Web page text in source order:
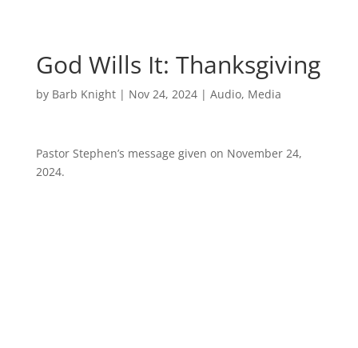
God Wills It: Thanksgiving
by Barb Knight| Nov 24, 2024| Audio, Media
Pastor Stephen’s message given on November 24,
2024.